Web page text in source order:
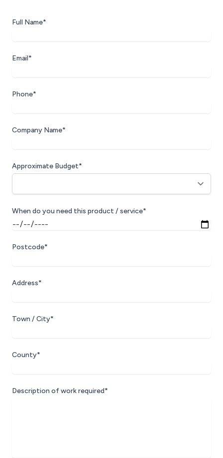
Full Name*
Email*
Phone*
Company Name*
Approximate Budget*
When do you need this product / service*
Postcode*
Address*
Town / City*
County*
Description of work required*